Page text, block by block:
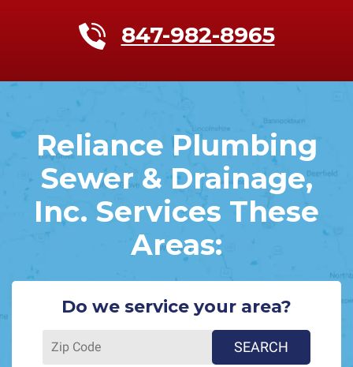
847-982-8965
Reliance Plumbing
Sewer & Drainage,
Inc. Services These
Areas:
Do we service your area?